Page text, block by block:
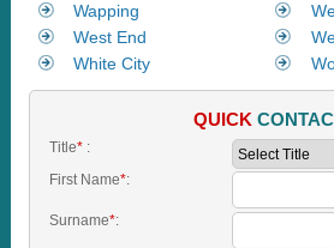
Wapping
West End
White City
QUICK
Title*:
First Name*:
Surname*: